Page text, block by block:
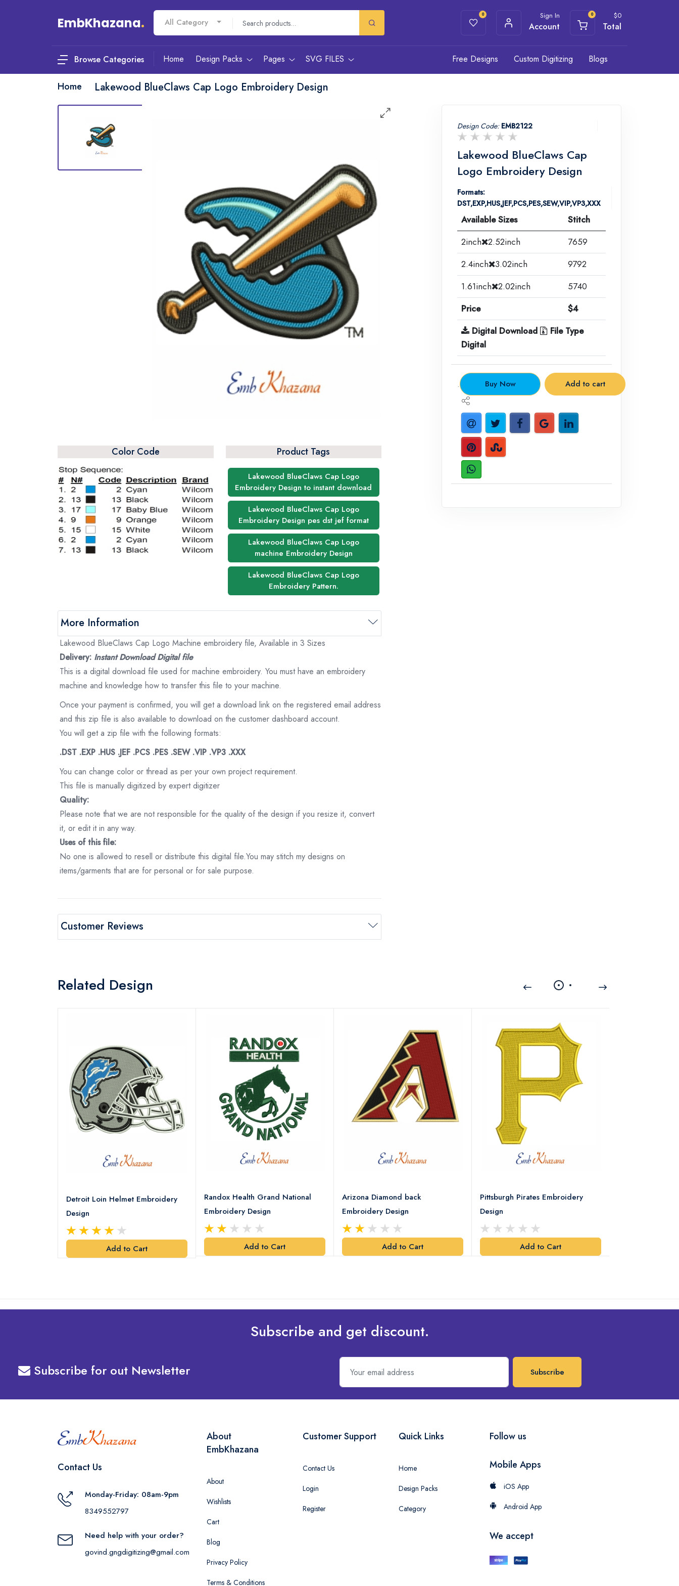
EmbKhazana. All Category
0 Sign In
Account
0 $0
Total
Browse Categories Home Design Packs Pages SVG FILES Free Designs Custom Digitizing Blogs
Home Lakewood BlueClaws Cap Logo Embroidery Design
Color Code Product Tags
Lakewood BlueClaws Cap Logo
Embroidery Design to instant download
Lakewood BlueClaws Cap Logo
Embroidery Design pes dst jef format
Lakewood BlueClaws Cap Logo
machine Embroidery Design
Lakewood BlueClaws Cap Logo
Embroidery Pattern.
More Information
Lakewood BlueClaws Cap Logo Machine embroidery file, Available in 3 Sizes
Delivery: Instant Download Digital file
This is a digital download file used for machine embroidery. You must have an embroidery
machine and knowledge how to transfer this file to your machine.
Once your payment is confirmed, you will get a download link on the registered email address
and this zip file is also available to download on the customer dashboard account.
You will get a zip file with the following formats:
.DST .EXP .HUS .JEF .PCS .PES .SEW .VIP .VP3 .XXX
You can change color or thread as per your own project requirement.
This file is manually digitized by expert digitizer
Quality:
Please note that we are not responsible for the quality of the design if you resize it, convert
it, or edit it in any way.
Uses of this file:
No one is allowed to resell or distribute this digital file.You may stitch my designs on
items/garments that are for personal or for sale purpose.
Customer Reviews
Design Code: EMB2122
Lakewood BlueClaws Cap
Logo Embroidery Design
Formats:
DST,EXP,HUS,JEF,PCS,PES,SEW,VIP,VP3,XXX
Available Sizes
Stitch
2inch 2.52inch
7659
2.4inch 3.02inch
9792
1.61inch 2.02inch
5740
Price
$4
Digital Download
File Type
Digital
. Buy Now Add to cart
Related Design
Detroit Loin Helmet Embroidery
Design
Add to Cart
Randox Health Grand National
Embroidery Design
Add to Cart
Arizona Diamond back
Embroidery Design
Add to Cart
Pittsburgh Pirates Embroidery
Design
Add to Cart
Subscribe and get discount.
Subscribe for out Newsletter Subscribe
Contact Us
Monday-Friday: 08am-9pm
8349552797
Need help with your order?
govind.gngdigitizing@gmail.com
About
EmbKhazana
About
Wishlists
Cart
Blog
Privacy Policy
Terms & Conditions
Customer Support
Contact Us
Login
Register
Quick Links
Home
Design Packs
Category
Follow us
Mobile Apps
iOS App
Android App
We accept